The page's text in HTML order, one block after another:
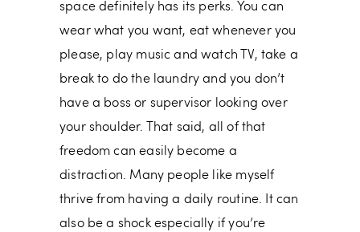
space definitely has its perks. You can
wear what you want, eat whenever you
please, play music and watch TV, take a
break to do the laundry and you don’t
have a boss or supervisor looking over
your shoulder. That said, all of that
freedom can easily become a
distraction. Many people like myself
thrive from having a daily routine. It can
also be a shock especially if you’re